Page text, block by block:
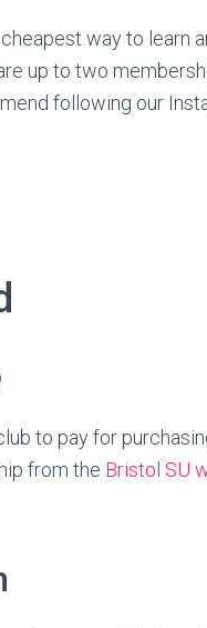
way to learn
up to two
following our
to pay for
from the Bristol SU